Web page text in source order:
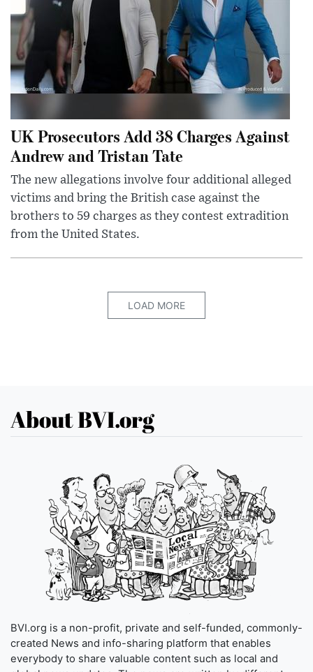
UK Prosecutors Add 38 Charges Against
Andrew and Tristan Tate
The new allegations involve four additional alleged
victims and bring the British case against the
brothers to 59 charges as they contest extradition
from the United States.
LOAD MORE
About BVI.org
BVI.org is a non-profit, private and self-funded, commonly-
created News and info-sharing platform that enables
everybody to share valuable content such as local and